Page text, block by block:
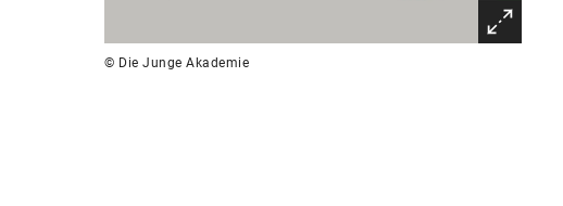
© Die Junge Akademie